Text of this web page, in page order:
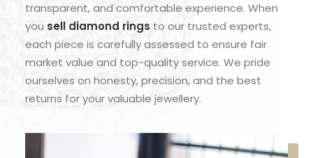
transparent, and comfortable experience. When
you sell diamond rings to our trusted experts,
each piece is carefully assessed to ensure fair
market value and top-quality service. We pride
ourselves on honesty, precision, and the best
returns for your valuable jewellery.